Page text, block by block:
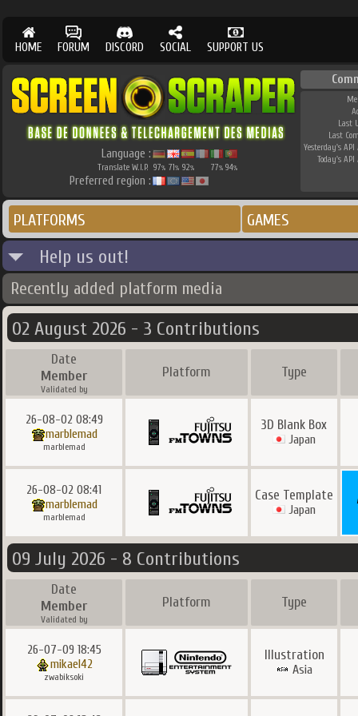
HOME FORUM DISCORD SOCIAL SUPPORT US
Language :
Translate W.I.P. 97% 71% 92% 77% 94%
Preferred region :
Last
Last
Yesterday's API
Today's API
PLATFORMS GAMES
Help us out!
Recently added platform media
02 August 2026 - 3 Contributions
Date
Member
Validated by
Platform Type
26-08-02 08:49
marblemad
marblemad
3D Blank Box
Japan
26-08-02 08:41
marblemad
marblemad
Case Template
Japan
09 July 2026 - 8 Contributions
Date
Member
Validated by
Platform Type
26-07-09 18:45
mikael42
zwabiksoki
Illustration
Asia